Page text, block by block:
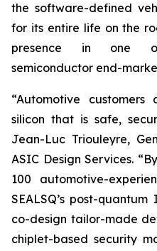
the software-defined
for its entire life on the
presence in one
semiconductor end-
“Automotive
silicon that is safe,
Jean-Luc Triouleyre,
ASIC Design Services.
100 automotive-
SEALSQ’s post-
co-design tailor-made
chiplet-based security